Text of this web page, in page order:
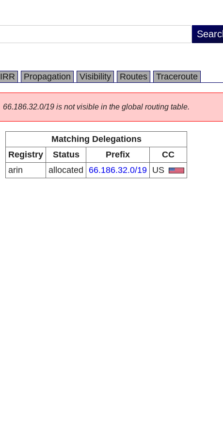
IRR Propagation Visibility Routes Traceroute
66.186.32.0/19 is not visible in the global routing table.
Matching Delegations
Registry
Status Prefix
CC
arin
allocated 66.186.32.0/19 US